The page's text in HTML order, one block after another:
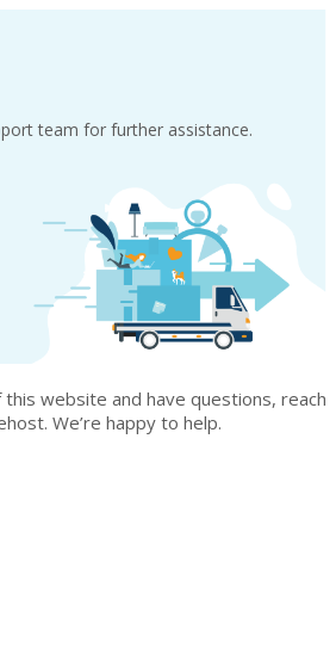
team for further assistance.
website and have questions, reach
We’re happy to help.